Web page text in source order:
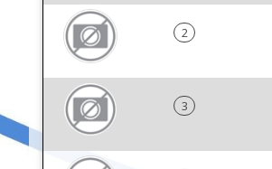
2
3